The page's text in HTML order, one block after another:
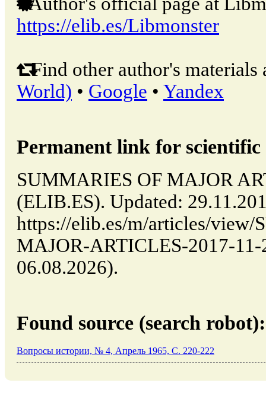
https://elib.es/Libmonster
Find other author's materials
World) • Google • Yandex
Permanent link for
SUMMARIES OF MAJOR
(ELIB.ES). Updated:
https://elib.es/m/articles/view/
MAJOR-ARTICLES-2017-11-
06.08.2026).
Found source (search robot):
Вопросы истории, № 4, Апрель 1965, C. 220-222